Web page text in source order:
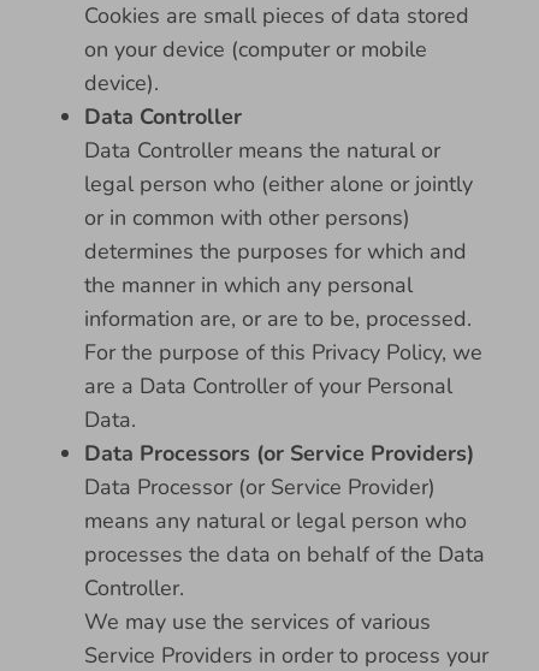
Cookies are small pieces of data stored
on your device (computer or mobile
device).
Data Controller
Data Controller means the natural or
legal person who (either alone or jointly
or in common with other persons)
determines the purposes for which and
the manner in which any personal
information are, or are to be, processed.
For the purpose of this Privacy Policy, we
are a Data Controller of your Personal
Data.
Data Processors (or Service Providers)
Data Processor (or Service Provider)
means any natural or legal person who
processes the data on behalf of the Data
Controller.
We may use the services of various
Service Providers in order to process your